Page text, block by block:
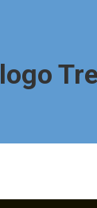
logo